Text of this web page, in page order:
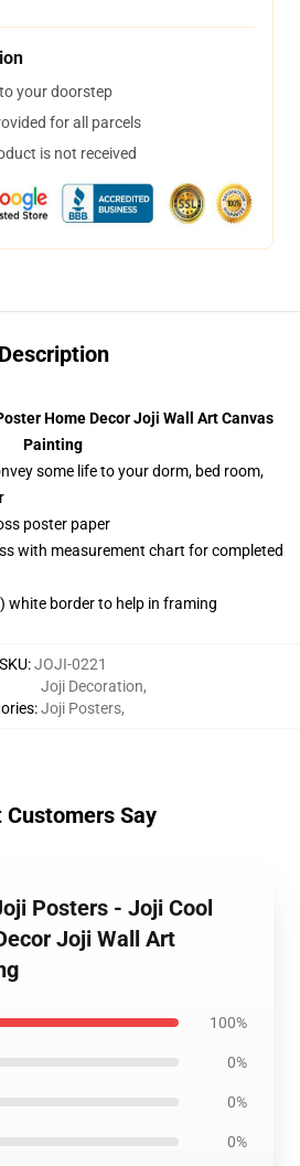
your doorstep
for all parcels
is not received
Description
Home Decor Joji Wall Art Canvas
Painting
some life to your dorm, bed room,
poster paper
with measurement chart for completed
white border to help in framing
SKU:JOJI-0221
:
Joji Decoration,
Joji Posters,
Customers Say
Posters - Joji Cool
Joji Wall Art
100%
0%
0%
0%